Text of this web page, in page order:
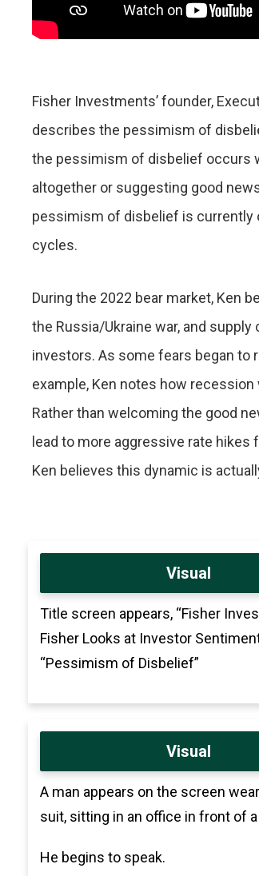
Fisher Investments’ founder,
describes the pessimism of
the pessimism of disbelief occurs
altogether or suggesting good
pessimism of disbelief is currently
cycles.
During the 2022 bear market, Ken
the Russia/Ukraine war, and
investors. As some fears began to
example, Ken notes how
Rather than welcoming the good
lead to more aggressive rate
Ken believes this dynamic is
Visual
Title screen appears, “Fisher
Fisher Looks at Investor
“Pessimism of Disbelief”
Visual
A man appears on the screen
suit, sitting in an office in front of
He begins to speak.